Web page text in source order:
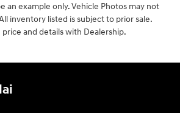
an example only. Vehicle Photos may not
inventory listed is subject to prior sale.
and details with Dealership.